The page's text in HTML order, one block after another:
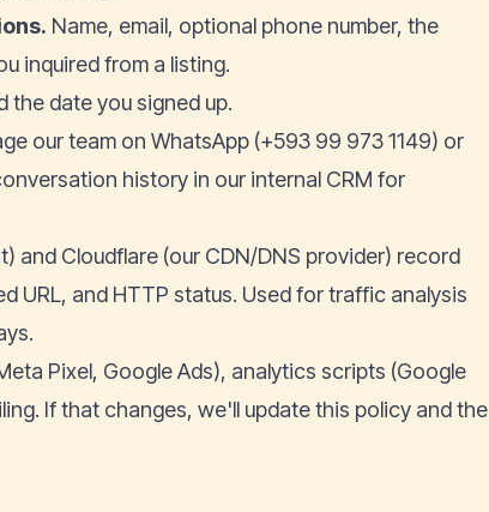
Name, email, optional phone number, the
inquired from a listing.
the date you signed up.
our team on WhatsApp (+593 99 973 1149) or
history in our internal CRM for
and Cloudflare (our CDN/DNS provider) record
URL, and HTTP status. Used for traffic analysis
Pixel, Google Ads), analytics scripts (Google
If that changes, we'll update this policy and the